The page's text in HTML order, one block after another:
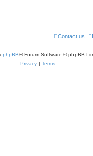
Contact us
phpBB® Forum Software © phpBB
Privacy | Terms